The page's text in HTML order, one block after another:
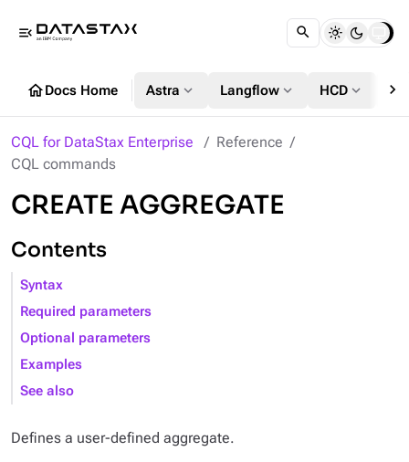
menu_open
homeDocs Home Astra expand_more Langflow expand_more HCD expand_more chevron_right
CQL for DataStax Enterprise
Reference
CQL commands
CREATE AGGREGATE
Contents
Syntax
Required parameters
Optional parameters
Examples
See also
Defines a user-defined aggregate.